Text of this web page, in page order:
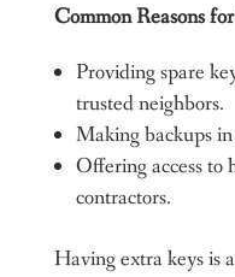
Common Reasons
Providing spare
trusted neighbors.
Making backups in
Offering access to
contractors.
Having extra keys is